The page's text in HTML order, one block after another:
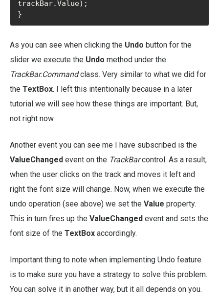
trackBar.Value);
}
As you can see when clicking the Undo button for the
slider we execute the Undo method under the
TrackBar.Commandclass. Very similar to what we did for
the TextBox. I left this intentionally because in a later
tutorial we will see how these things are important. But,
not right now.
Another event you can see me I have subscribed is the
ValueChanged event on the TrackBarcontrol. As a result,
when the user clicks on the track and moves it left and
right the font size will change. Now, when we execute the
undo operation (see above) we set the Value property.
This in turn fires up the ValueChanged event and sets the
font size of the TextBox accordingly.
Important thing to note when implementing Undo feature
is to make sure you have a strategy to solve this problem.
You can solve it in another way, but it all depends on you.